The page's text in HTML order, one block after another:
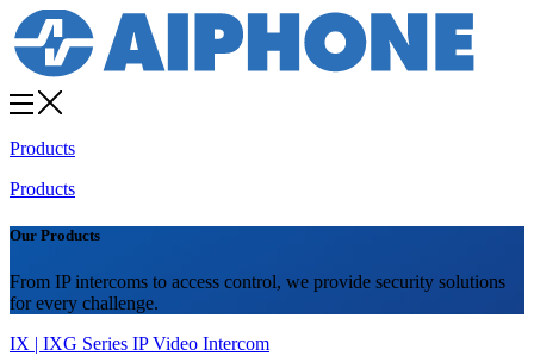
Products
Products
Our Products
From IP intercoms to access control, we provide security solutions
for every challenge.
IX | IXG Series IP Video Intercom